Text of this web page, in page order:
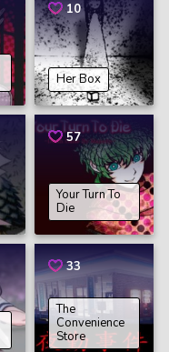
10
Her Box
57
Your Turn To
Die
33
The
Convenience
Store